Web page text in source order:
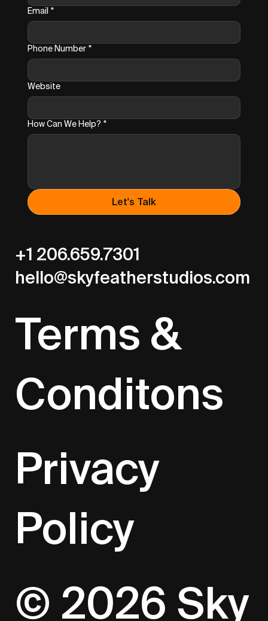
Email *
Phone Number *
Website
How Can We Help? *
Let's Talk
+1 206.659.7301
hello@skyfeatherstudios.com
Terms &
Conditons
Privacy
Policy
© 2026 Sky